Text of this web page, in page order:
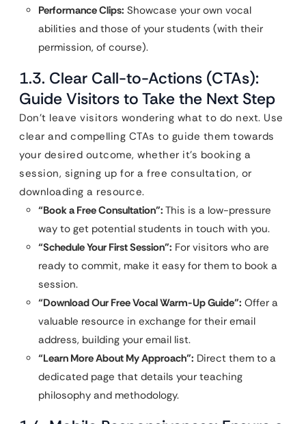
Performance Clips: Showcase your own vocal
abilities and those of your students (with their
permission, of course).
1.3. Clear Call-to-Actions (CTAs):
Guide Visitors to Take the Next Step
Don’t leave visitors wondering what to do next. Use
clear and compelling CTAs to guide them towards
your desired outcome, whether it’s booking a
session, signing up for a free consultation, or
downloading a resource.
“Book a Free Consultation”: This is a low-pressure
way to get potential students in touch with you.
“Schedule Your First Session”: For visitors who are
ready to commit, make it easy for them to book a
session.
“Download Our Free Vocal Warm-Up Guide”: Offer a
valuable resource in exchange for their email
address, building your email list.
“Learn More About My Approach”: Direct them to a
dedicated page that details your teaching
philosophy and methodology.